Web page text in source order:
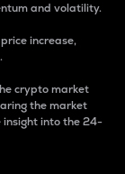
and volatility.
increase,
crypto market
the market
into the 24-